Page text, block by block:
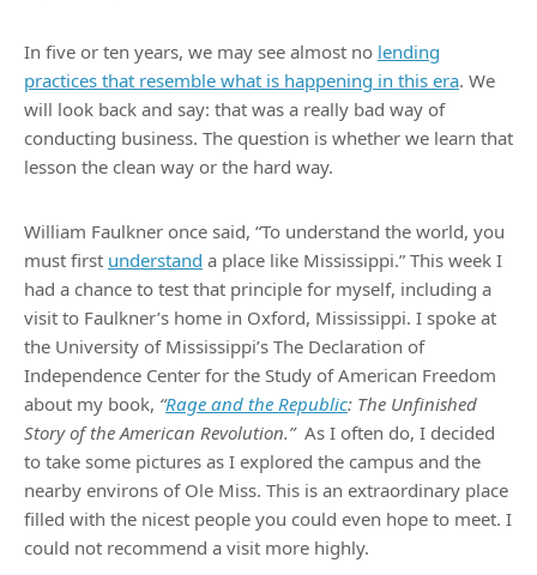
In five or ten years, we may see almost no lending
practices that resemble what is happening in this era. We
will look back and say: that was a really bad way of
conducting business. The question is whether we learn that
lesson the clean way or the hard way.
William Faulkner once said, “To understand the world, you
must first understand a place like Mississippi.” This week I
had a chance to test that principle for myself, including a
visit to Faulkner’s home in Oxford, Mississippi. I spoke at
the University of Mississippi’s The Declaration of
Independence Center for the Study of American Freedom
about my book, “Rage and the Republic: The Unfinished
Story of the American Revolution.” As I often do, I decided
to take some pictures as I explored the campus and the
nearby environs of Ole Miss. This is an extraordinary place
filled with the nicest people you could even hope to meet. I
could not recommend a visit more highly.